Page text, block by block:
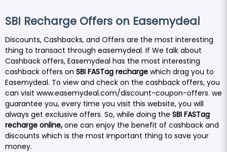
SBI Recharge Offers on Easemydeal
Discounts, Cashbacks, and Offers are the most interesting
thing to transact through easemydeal. If We talk about
Cashback offers, Easemydeal has the most interesting
cashback offers on SBI FASTag recharge which drag you to
Easemydeal. To view and check on the cashback offers, you
can visit www.easemydeal.com/discount-coupon-offers. we
guarantee you, every time you visit this website, you will
always get exclusive offers. So, while doing the SBI FASTag
recharge online, one can enjoy the benefit of cashback and
discounts which is the most important thing to save your
money.